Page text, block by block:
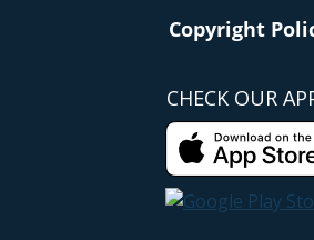
Copyright
CHECK OUR